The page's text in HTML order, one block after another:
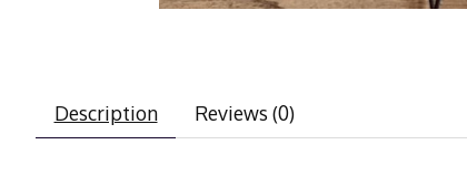
Description Reviews (0)